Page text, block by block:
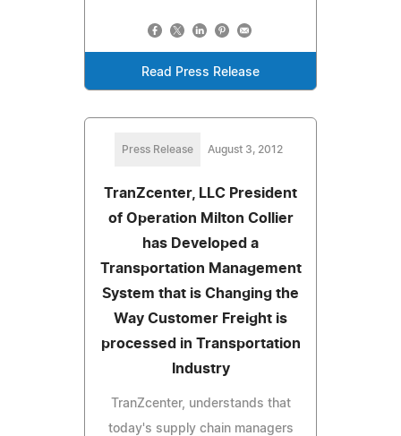
Read Press Release
Press Release August 3, 2012
TranZcenter, LLC President
of Operation Milton Collier
has Developed a
Transportation Management
System that is Changing the
Way Customer Freight is
processed in Transportation
Industry
TranZcenter, understands that
today's supply chain managers